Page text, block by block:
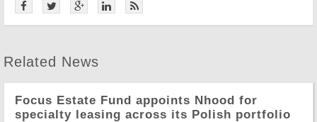
Related News
Focus Estate Fund appoints Nhood for
specialty leasing across its Polish portfolio